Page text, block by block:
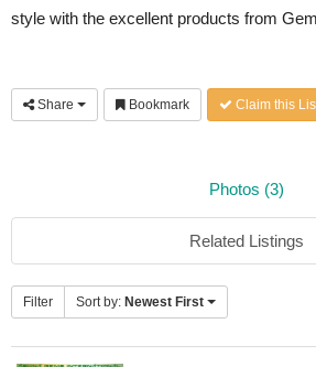
style with the excellent products from
Share Bookmark Claim this
Photos (3)
Related Listings
Filter Sort by: Newest First